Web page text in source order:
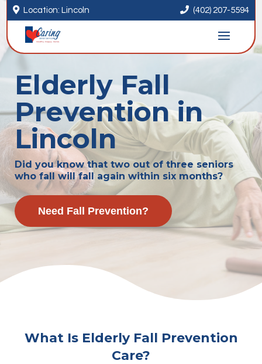
 Location: Lincoln  (402) 207-5594
Elderly Fall
Prevention in
Lincoln
Did you know that two out of three seniors
who fall will fall again within six months?
Need Fall Prevention?
What Is Elderly Fall Prevention
Care?